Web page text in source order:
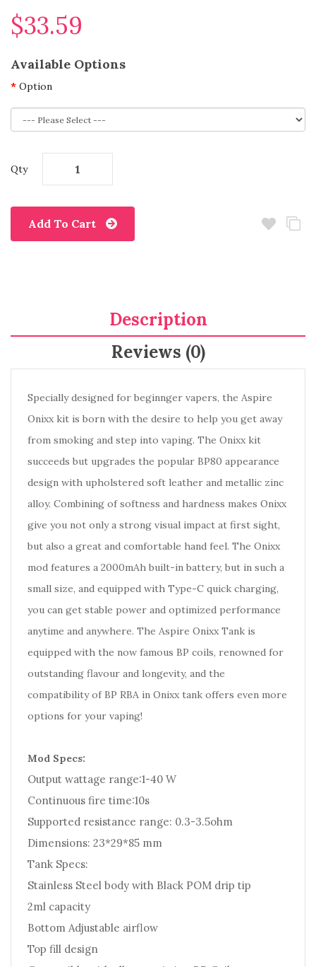
$33.59
Available Options
Option
Qty
Add To Cart
Description
Reviews (0)
Specially designed for beginnger vapers, the Aspire
Onixx kit is born with the desire to help you get away
from smoking and step into vaping. The Onixx kit
succeeds but upgrades the popular BP80 appearance
design with upholstered soft leather and metallic zinc
alloy. Combining of softness and hardness makes Onixx
give you not only a strong visual impact at first sight,
but also a great and comfortable hand feel. The Onixx
mod features a 2000mAh built-in battery, but in such a
small size, and equipped with Type-C quick charging,
you can get stable power and optimized performance
anytime and anywhere. The Aspire Onixx Tank is
equipped with the now famous BP coils, renowned for
outstanding flavour and longevity, and the
compatibility of BP RBA in Onixx tank offers even more
options for your vaping!
Mod Specs:
Output wattage range:1-40 W
Continuous fire time:10s
Supported resistance range: 0.3-3.5ohm
Dimensions: 23*29*85 mm
Tank Specs:
Stainless Steel body with Black POM drip tip
2ml capacity
Bottom Adjustable airflow
Top fill design